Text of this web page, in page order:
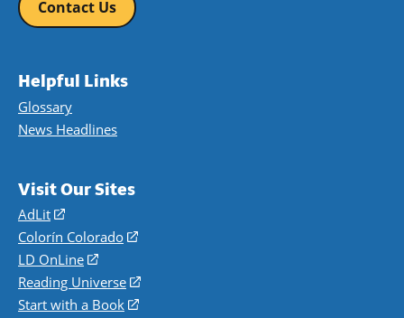
Contact Us
Helpful Links
Glossary
News Headlines
Visit Our Sites
AdLit
(opens
in
a
new
window)
Colorín Colorado
(opens
a
new
LD OnLine
(opens
in
a
Reading Universe
(opens
Start with a Book
(opens